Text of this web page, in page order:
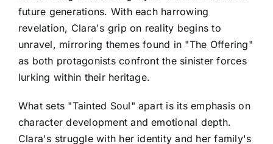
future generations. With each harrowing
revelation, Clara's grip on reality begins to
unravel, mirroring themes found in "The Offering"
as both protagonists confront the sinister forces
lurking within their heritage.
What sets "Tainted Soul" apart is its emphasis on
character development and emotional depth.
Clara's struggle with her identity and her family's